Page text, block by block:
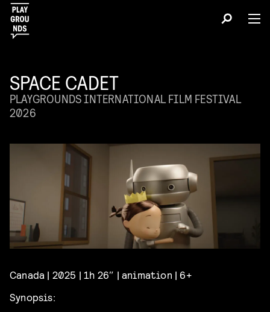
SPACE CADET
PLAYGROUNDS INTERNATIONAL FILM FESTIVAL
2026
Canada | 2025 | 1h 26″ | animation | 6+
Synopsis: